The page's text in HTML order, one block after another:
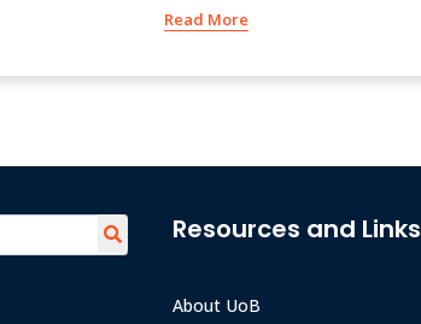
Read More
Resources and Links
About UoB